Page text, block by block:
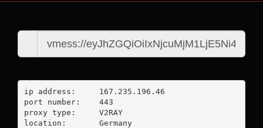
ip address:	167.235.196.46
port number:	443
proxy type:	V2RAY
location:  	Germany